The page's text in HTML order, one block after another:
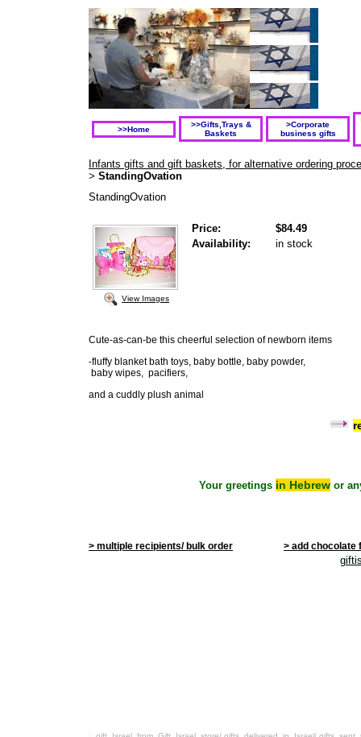
>>Home
>>Gifts,Trays &
Baskets
>Corporate
business gifts
Infants gifts and gift baskets, for alternative ordering
> StandingOvation
StandingOvation
View Images
Price:
$84.49
Availability:
in stock
Cute-as-can-be this cheerful selection of newborn items
-fluffy blanket bath toys, baby bottle, baby powder,
baby wipes, pacifiers,
and a cuddly plush animal
Your greetings in Hebrew or
> multiple recipients/ bulk order > add chocolate